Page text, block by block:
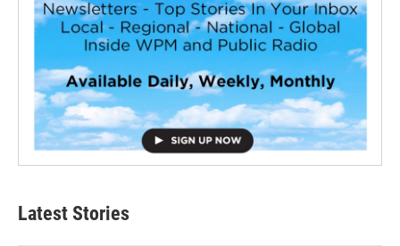
Latest Stories